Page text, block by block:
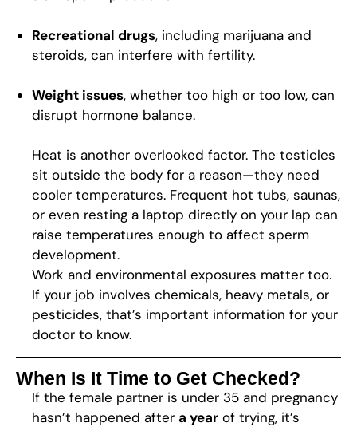
Recreational drugs, including marijuana and
steroids, can interfere with fertility.
Weight issues, whether too high or too low, can
disrupt hormone balance.
Heat is another overlooked factor. The testicles
sit outside the body for a reason—they need
cooler temperatures. Frequent hot tubs, saunas,
or even resting a laptop directly on your lap can
raise temperatures enough to affect sperm
development.
Work and environmental exposures matter too.
If your job involves chemicals, heavy metals, or
pesticides, that’s important information for your
doctor to know.
When Is It Time to Get Checked?
If the female partner is under 35 and pregnancy
hasn’t happened after a year of trying, it’s